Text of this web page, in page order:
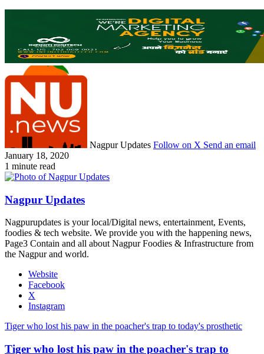
Nagpur Updates Follow on X Send an email
January 18, 2020
1 minute read
Nagpur Updates
Nagpurupdates is your local/Digital news, entertainment, Events,
foodies & tech website. We provide you with the happening news,
Page3 Contain and all about Nagpur Foodies & Infrastructure from
the Nagpur and world.
Website
Facebook
X
Instagram
Tiger who lost his paw in the poacher's trap to today's prosthetic
Tiger who lost his paw in the poacher's trap to